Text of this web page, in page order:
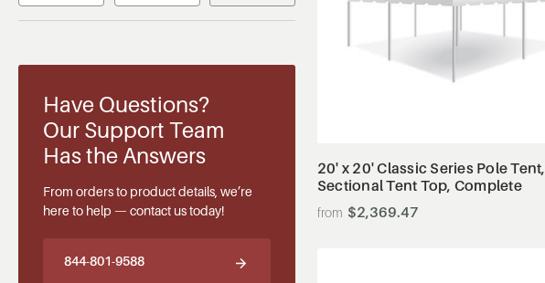
Have Questions?
Our Support Team
Has the Answers
From orders to product details, we’re
here to help — contact us today!
844-801-9588
20' x 20' Classic Series Pole Tent,
Sectional Tent Top, Complete
$2,369.47